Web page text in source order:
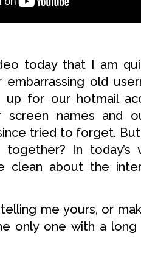
today that I am
old
for our hotmail
screen names and
tried to forget.
In today’s
clean about the
me yours, or
only one with a